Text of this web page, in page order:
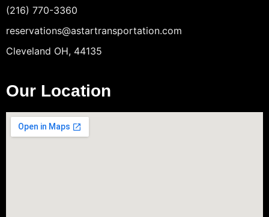
(216) 770-3360
reservations@astartransportation.com
Cleveland OH, 44135
Our Location